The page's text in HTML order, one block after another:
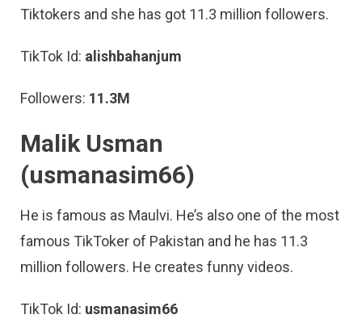
Tiktokers and she has got 11.3 million followers.
TikTok Id: alishbahanjum
Followers: 11.3M
Malik Usman
(usmanasim66)
He is famous as Maulvi. He’s also one of the most
famous TikToker of Pakistan and he has 11.3
million followers. He creates funny videos.
TikTok Id: usmanasim66